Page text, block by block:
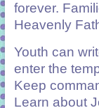
forever.
Heavenly
Youth can
enter the
Keep
Learn about